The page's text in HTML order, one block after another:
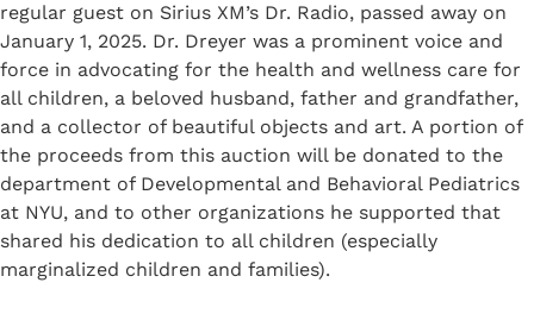
regular guest on Sirius XM’s Dr. Radio, passed away on
January 1, 2025. Dr. Dreyer was a prominent voice and
force in advocating for the health and wellness care for
all children, a beloved husband, father and grandfather,
and a collector of beautiful objects and art. A portion of
the proceeds from this auction will be donated to the
department of Developmental and Behavioral Pediatrics
at NYU, and to other organizations he supported that
shared his dedication to all children (especially
marginalized children and families).